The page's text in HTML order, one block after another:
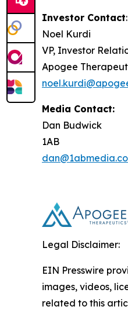
Investor Contact:
Noel Kurdi
VP, Investor
Apogee
Media Contact:
Dan Budwick
1AB
Legal Disclaimer:
EIN Presswire
images, videos,
related to this